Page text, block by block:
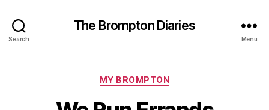
Search
The Brompton Diaries
Menu
Categories
MY BROMPTON